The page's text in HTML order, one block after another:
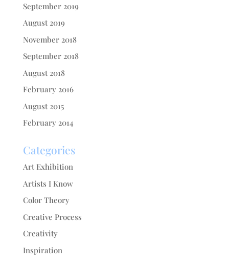
September 2019
August 2019
November 2018
September 2018
August 2018
February 2016
August 2015
February 2014
Categories
Art Exhibition
Artists I Know
Color Theory
Creative Process
Creativity
Inspiration